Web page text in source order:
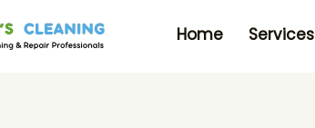
Home Services